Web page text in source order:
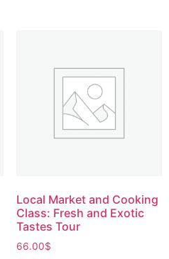
Local Market and Cooking
Class: Fresh and Exotic
Tastes Tour
66.00$